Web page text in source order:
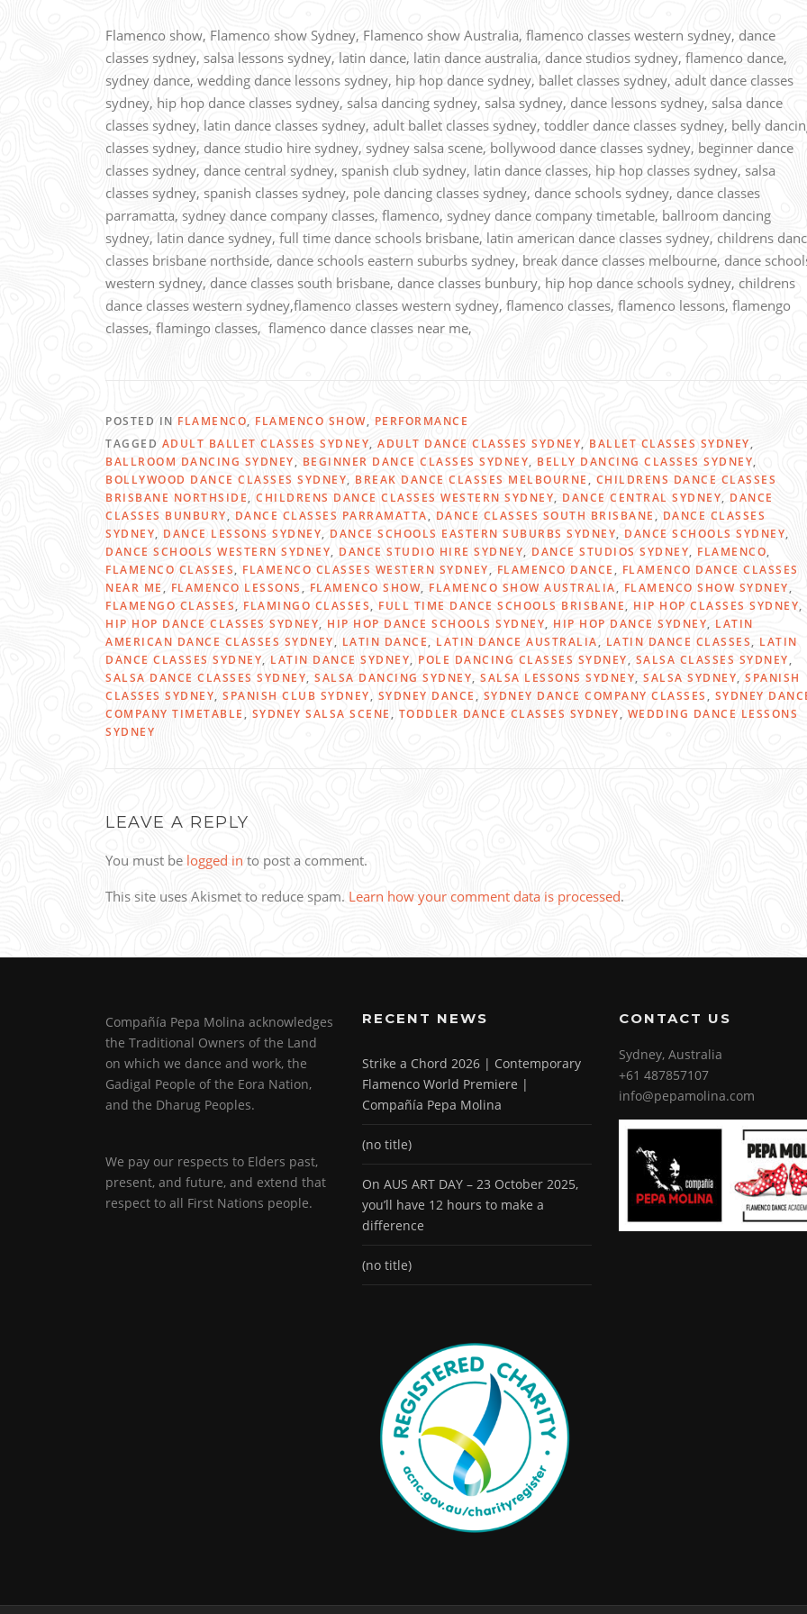
Flamenco show, Flamenco show Sydney, Flamenco show Australia, flamenco classes western sydney, dance
classes sydney, salsa lessons sydney, latin dance, latin dance australia, dance studios sydney, flamenco dance,
sydney dance, wedding dance lessons sydney, hip hop dance sydney, ballet classes sydney, adult dance classes
sydney, hip hop dance classes sydney, salsa dancing sydney, salsa sydney, dance lessons sydney, salsa dance
classes sydney, latin dance classes sydney, adult ballet classes sydney, toddler dance classes sydney, belly
classes sydney, dance studio hire sydney, sydney salsa scene, bollywood dance classes sydney, beginner dance
classes sydney, dance central sydney, spanish club sydney, latin dance classes, hip hop classes sydney, salsa
classes sydney, spanish classes sydney, pole dancing classes sydney, dance schools sydney, dance classes
parramatta, sydney dance company classes, flamenco, sydney dance company timetable, ballroom dancing
sydney, latin dance sydney, full time dance schools brisbane, latin american dance classes sydney, childrens
classes brisbane northside, dance schools eastern suburbs sydney, break dance classes melbourne, dance
western sydney, dance classes south brisbane, dance classes bunbury, hip hop dance schools sydney, childrens
dance classes western sydney,flamenco classes western sydney, flamenco classes, flamenco lessons, flamengo
classes, flamingo classes, flamenco dance classes near me,
POSTED IN FLAMENCO, FLAMENCO SHOW, PERFORMANCE
TAGGED ADULT BALLET CLASSES SYDNEY, ADULT DANCE CLASSES SYDNEY, BALLET CLASSES SYDNEY,
BALLROOM DANCING SYDNEY, BEGINNER DANCE CLASSES SYDNEY, BELLY DANCING CLASSES SYDNEY,
BOLLYWOOD DANCE CLASSES SYDNEY, BREAK DANCE CLASSES MELBOURNE , CHILDRENS DANCE CLASSES
BRISBANE NORTHSIDE, CHILDRENS DANCE CLASSES WESTERN SYDNEY, DANCE CENTRAL SYDNEY, DANCE
CLASSES BUNBURY, DANCE CLASSES PARRAMATTA, DANCE CLASSES SOUTH BRISBANE , DANCE CLASSES
SYDNEY, DANCE LESSONS SYDNEY, DANCE SCHOOLS EASTERN SUBURBS SYDNEY, DANCE SCHOOLS SYDNEY,
DANCE SCHOOLS WESTERN SYDNEY, DANCE STUDIO HIRE SYDNEY, DANCE STUDIOS SYDNEY, FLAMENCO,
FLAMENCO CLASSES, FLAMENCO CLASSES WESTERN SYDNEY, FLAMENCO DANCE , FLAMENCO DANCE CLASSES
NEAR ME , FLAMENCO LESSONS , FLAMENCO SHOW, FLAMENCO SHOW AUSTRALIA, FLAMENCO SHOW SYDNEY,
FLAMENGO CLASSES, FLAMINGO CLASSES, FULL TIME DANCE SCHOOLS BRISBANE, HIP HOP CLASSES SYDNEY,
HIP HOP DANCE CLASSES SYDNEY, HIP HOP DANCE SCHOOLS SYDNEY, HIP HOP DANCE SYDNEY, LATIN
AMERICAN DANCE CLASSES SYDNEY, LATIN DANCE, LATIN DANCE AUSTRALIA, LATIN DANCE CLASSES, LATIN
DANCE CLASSES SYDNEY, LATIN DANCE SYDNEY, POLE DANCING CLASSES SYDNEY, SALSA CLASSES SYDNEY,
SALSA DANCE CLASSES SYDNEY, SALSA DANCING SYDNEY, SALSA LESSONS SYDNEY, SALSA SYDNEY, SPANISH
CLASSES SYDNEY, SPANISH CLUB SYDNEY, SYDNEY DANCE , SYDNEY DANCE COMPANY CLASSES , SYDNEY
COMPANY TIMETABLE, SYDNEY SALSA SCENE, TODDLER DANCE CLASSES SYDNEY, WEDDING DANCE LESSONS
SYDNEY
LEAVE A REPLY
You must be logged in to post a comment.
This site uses Akismet to reduce spam. Learn how your comment data is processed.
Compañía Pepa Molina acknowledges
the Traditional Owners of the Land
on which we dance and work, the
Gadigal People of the Eora Nation,
and the Dharug Peoples.
We pay our respects to Elders past,
present, and future, and extend that
respect to all First Nations people.
RECENT NEWS
Strike a Chord 2026 | Contemporary
Flamenco World Premiere |
Compañía Pepa Molina
(no title)
On AUS ART DAY – 23 October 2025,
you’ll have 12 hours to make a
difference
(no title)
CONTACT US
Sydney, Australia
+61 487857107
info@pepamolina.com